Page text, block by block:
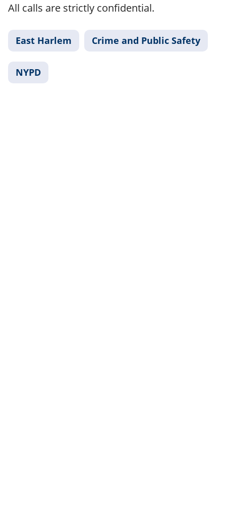
All calls are strictly confidential.
East Harlem Crime and Public Safety
NYPD